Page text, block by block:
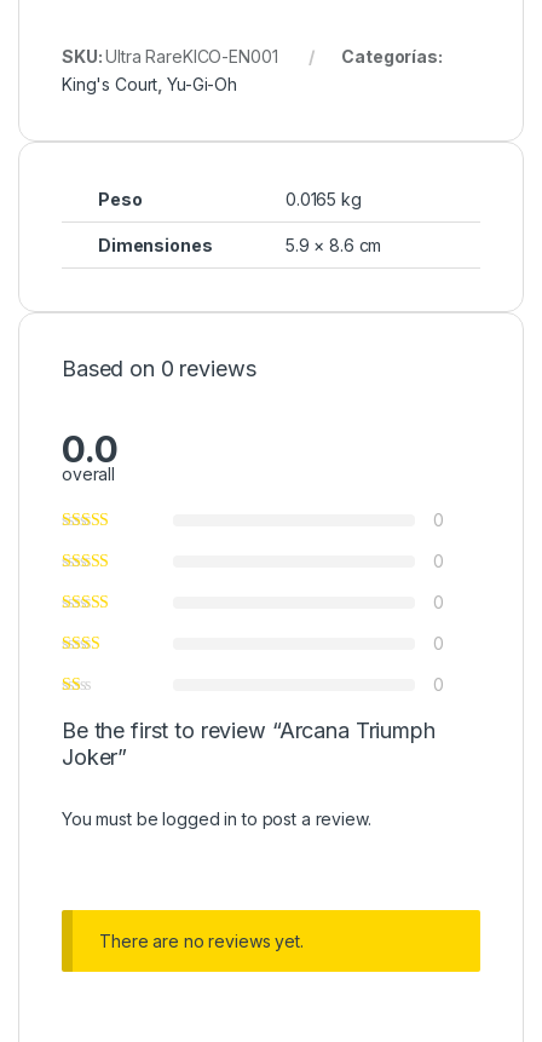
SKU:Ultra RareKICO-EN001
Categorías:
King's Court ,Yu-Gi-Oh
Peso 0.0165 kg
Dimensiones 5.9 × 8.6 cm
Based on 0 reviews
0.0
overall
0
0
0
0
0
Be the first to review “Arcana Triumph
Joker”
You must be logged in to post a review.
There are no reviews yet.